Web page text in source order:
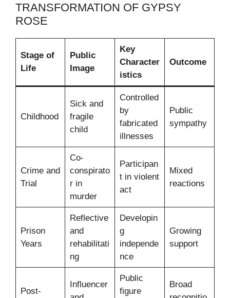
TRANSFORMATION OF GYPSY
ROSE
Stage of
Life
Public
Image
Key
Character
istics
Outcome
Childhood
Sick and
fragile
child
Controlled
by
fabricated
illnesses
Public
sympathy
Crime and
Trial
Co-
conspirato
r in
murder
Participan
t in violent
act
Mixed
reactions
Prison
Years
Reflective
and
rehabilitati
ng
Developin
g
independe
nce
Growing
support
Post-
Influencer
Public
figure
Broad